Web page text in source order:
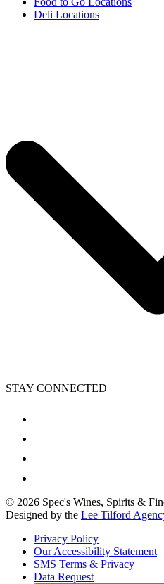
Deli Locations
STAY CONNECTED
© 2026 Spec's Wines, Spirits &
Designed by the Lee Tilford
Privacy Policy
Our Accessibility Statement
SMS Terms & Privacy
Data Request